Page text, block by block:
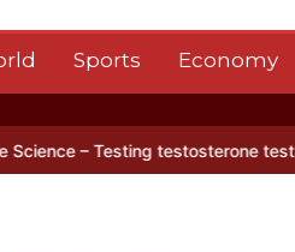
Sports Economy
testosterone testing – BBC Sounds